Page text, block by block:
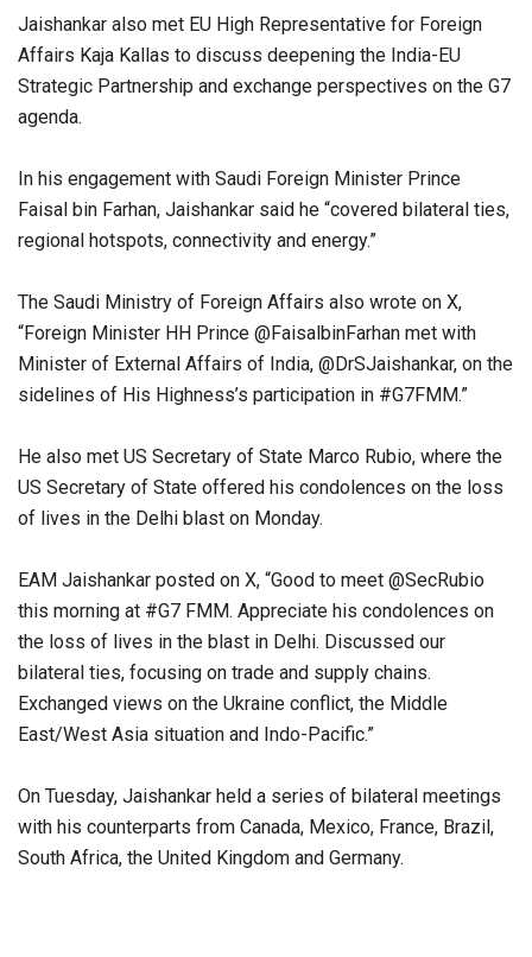
Jaishankar also met EU High Representative for Foreign
Affairs Kaja Kallas to discuss deepening the India-EU
Strategic Partnership and exchange perspectives on the G7
agenda.
In his engagement with Saudi Foreign Minister Prince
Faisal bin Farhan, Jaishankar said he “covered bilateral ties,
regional hotspots, connectivity and energy.”
The Saudi Ministry of Foreign Affairs also wrote on X,
“Foreign Minister HH Prince @FaisalbinFarhan met with
Minister of External Affairs of India, @DrSJaishankar, on the
sidelines of His Highness’s participation in #G7FMM.”
He also met US Secretary of State Marco Rubio, where the
US Secretary of State offered his condolences on the loss
of lives in the Delhi blast on Monday.
EAM Jaishankar posted on X, “Good to meet @SecRubio
this morning at #G7 FMM. Appreciate his condolences on
the loss of lives in the blast in Delhi. Discussed our
bilateral ties, focusing on trade and supply chains.
Exchanged views on the Ukraine conflict, the Middle
East/West Asia situation and Indo-Pacific.”
On Tuesday, Jaishankar held a series of bilateral meetings
with his counterparts from Canada, Mexico, France, Brazil,
South Africa, the United Kingdom and Germany.